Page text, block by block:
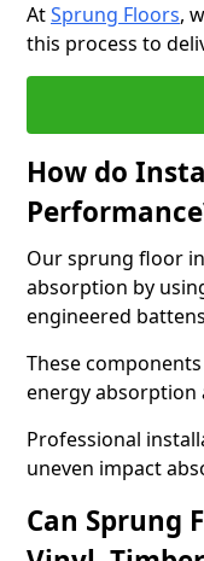
AtSprung Floors,
this process to
How do
Our sprung floor
absorption by
engineered
These
energy absorption
Professional
uneven impact
Can Sprung